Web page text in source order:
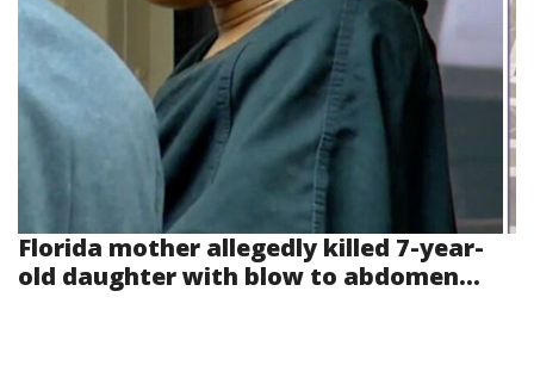
Florida mother allegedly killed 7-year-
old daughter with blow to abdomen...